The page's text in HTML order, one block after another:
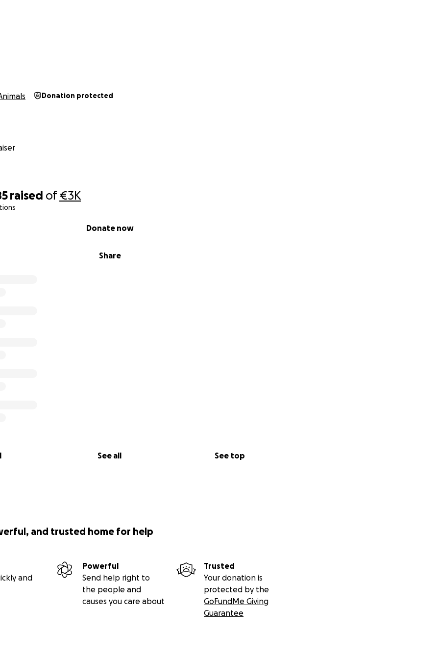
raised of€3K
Share
Donate now
See all See top
Donation protected
and trusted home for help
and
Powerful
Send help right to
the people and
causes you care about
Trusted
Your donation is
protected by the
GoFundMe Giving
Guarantee